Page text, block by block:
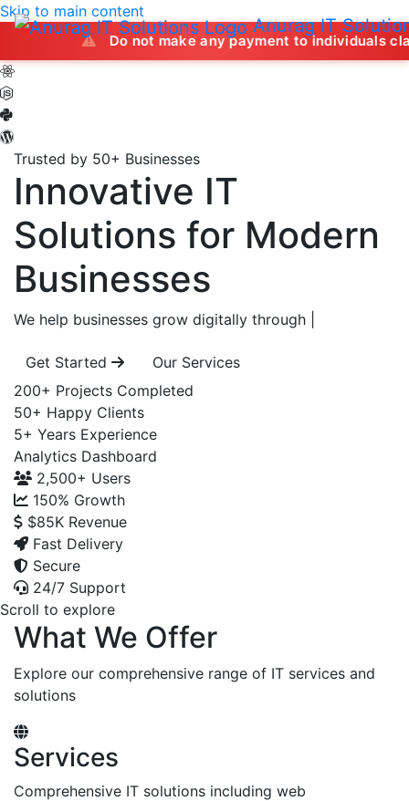
Anurag IT
Skip to main content
Do not make any payment to individuals claiming
Trusted by 50+ Businesses
Innovative IT
Solutions for Modern
Businesses
We help businesses grow digitally through
Get Started
Our Services
200+ Projects Completed
50+ Happy Clients
5+ Years Experience
Analytics Dashboard
2,500+ Users
150% Growth
$85K Revenue
Fast Delivery
Secure
24/7 Support
Scroll to explore
What We Offer
Explore our comprehensive range of IT services and
solutions
Services
Comprehensive IT solutions including web